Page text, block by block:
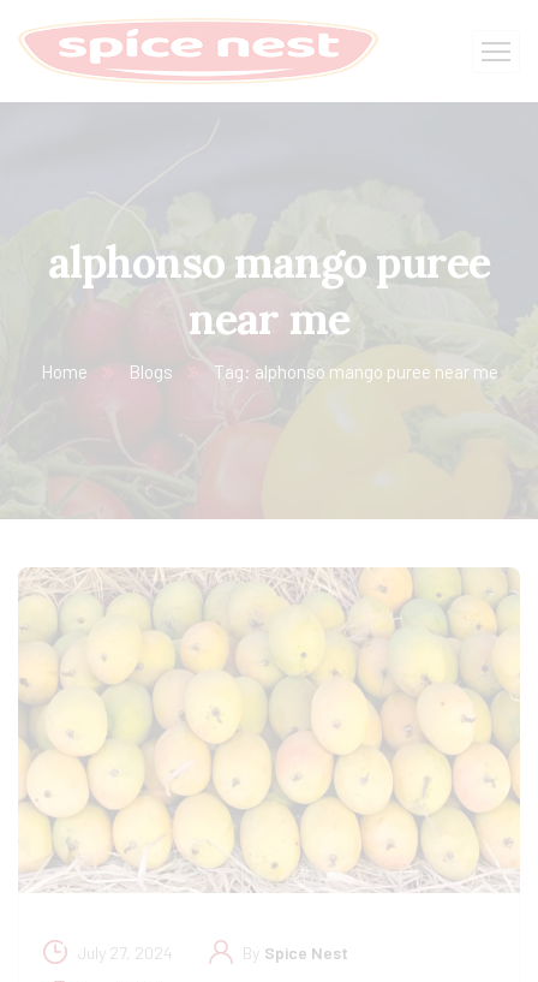
alphonso mango puree
near me
Home Blogs Tag: alphonso mango puree near me
July 27, 2024 By Spice Nest